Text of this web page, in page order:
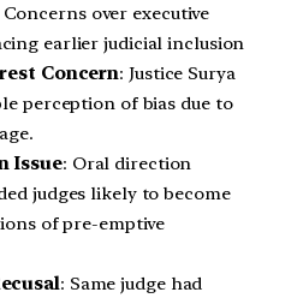
Concerns over executive
earlier judicial inclusion
Concern: Justice Surya
perception of bias due to
Issue: Oral direction
judges likely to become
of pre-emptive
: Same judge had